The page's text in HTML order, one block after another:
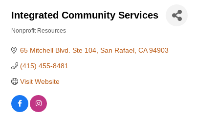
Integrated Community Services
Nonprofit Resources
65 Mitchell Blvd. Ste 104 San Rafael CA 94903
(415) 455-8481
Visit Website